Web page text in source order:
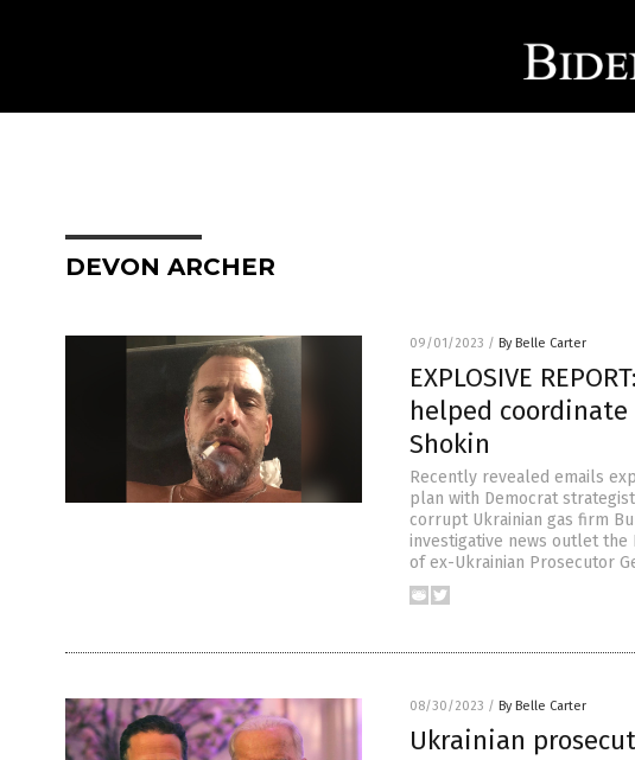
DEVON ARCHER
09/01/2023 / By Belle Carter
EXPLOSIVE
helped
Shokin
Recently revealed emails
plan with Democrat
corrupt Ukrainian gas firm
investigative news outlet the
of ex-Ukrainian Prosecutor
08/30/2023 / By Belle Carter
Ukrainian